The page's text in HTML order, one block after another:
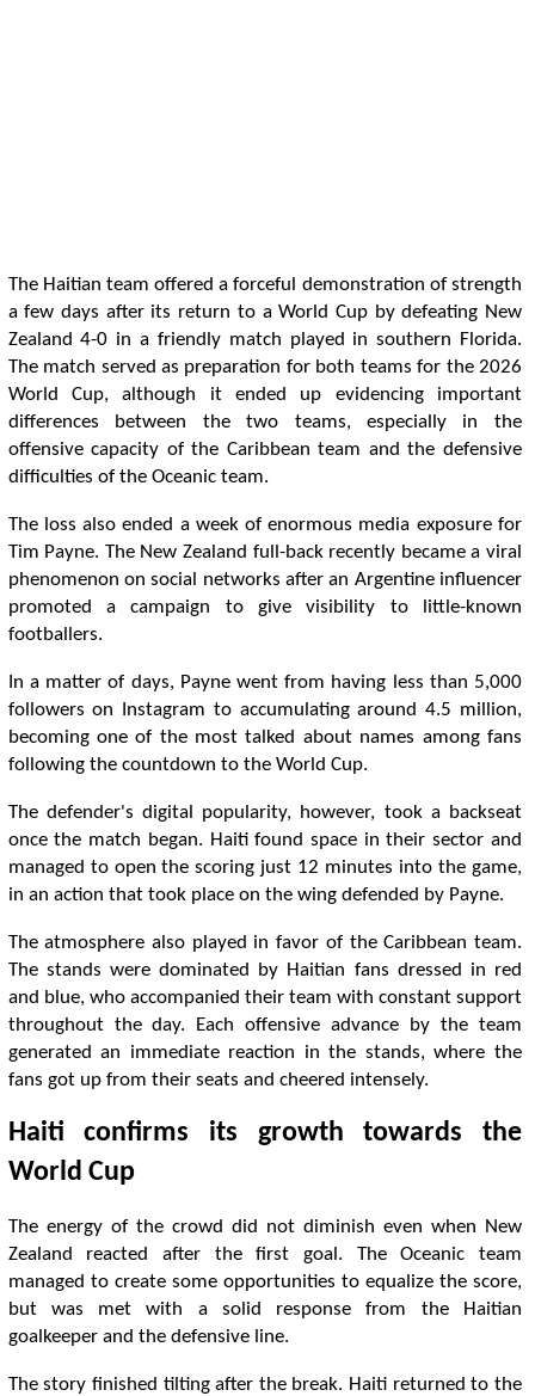
The Haitian team offered a forceful demonstration of strength
a few days after its return to a World Cup by defeating New
Zealand 4-0 in a friendly match played in southern Florida.
The match served as preparation for both teams for the 2026
World Cup, although it ended up evidencing important
differences between the two teams, especially in the
offensive capacity of the Caribbean team and the defensive
difficulties of the Oceanic team.
The loss also ended a week of enormous media exposure for
Tim Payne. The New Zealand full-back recently became a viral
phenomenon on social networks after an Argentine influencer
promoted a campaign to give visibility to little-known
footballers.
In a matter of days, Payne went from having less than 5,000
followers on Instagram to accumulating around 4.5 million,
becoming one of the most talked about names among fans
following the countdown to the World Cup.
The defender's digital popularity, however, took a backseat
once the match began. Haiti found space in their sector and
managed to open the scoring just 12 minutes into the game,
in an action that took place on the wing defended by Payne.
The atmosphere also played in favor of the Caribbean team.
The stands were dominated by Haitian fans dressed in red
and blue, who accompanied their team with constant support
throughout the day. Each offensive advance by the team
generated an immediate reaction in the stands, where the
fans got up from their seats and cheered intensely.
Haiti confirms its growth towards the
World Cup
The energy of the crowd did not diminish even when New
Zealand reacted after the first goal. The Oceanic team
managed to create some opportunities to equalize the score,
but was met with a solid response from the Haitian
goalkeeper and the defensive line.
The story finished tilting after the break. Haiti returned to the